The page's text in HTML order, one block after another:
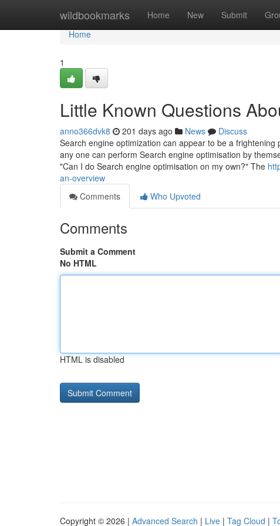
wildbookmarks Home New Submit
Home
Home
1
Little Known Questions
anno366dvk8 201 days ago News
Discuss
Search engine optimization can appear to be a
any one can perform Search engine optimisation by
"Can I do Search engine optimisation on my own?" The
an-overview
Comments
Who Upvoted
Comments
Submit a Comment
No HTML
HTML is disabled
Copyright © 2026 | Advanced Search | Live | Tag Cloud |